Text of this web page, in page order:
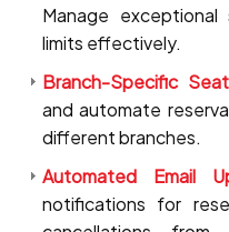
Manage
limits effectively.
Branch-Specific
and automate
different branches.
Automated Email
notifications for